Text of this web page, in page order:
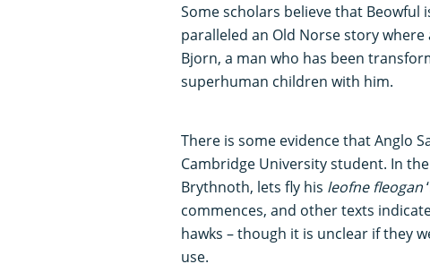
Some scholars believe that Beowful
paralleled an Old Norse story
Bjorn, a man who has been
superhuman children with him.
There is some evidence that Anglo
Cambridge University student. In
Brythnoth, lets fly his leofne fleogan
commences, and other texts
hawks – though it is unclear if they
use.